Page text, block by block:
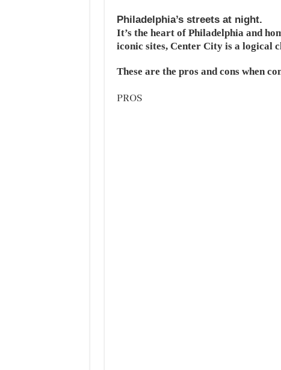
Philadelphia’s streets at night.
It’s the heart of Philadelphia and
iconic sites, Center City is a logical
These are the pros and cons when
PROS